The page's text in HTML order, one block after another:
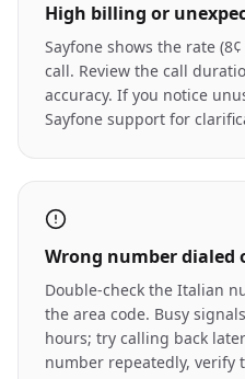
High billing or
Sayfone shows the rate
call. Review the call
accuracy. If you notice
Sayfone support for
Wrong number dialed
Double-check the Italian
the area code. Busy
hours; try calling back
number repeatedly, verify